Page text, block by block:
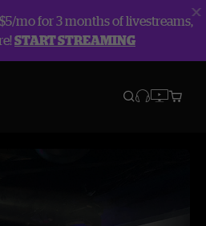
mo for 3 months of livestreams,
START STREAMING